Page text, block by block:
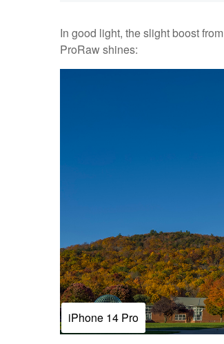
In good light, the slight boost
ProRaw shines:
iPhone 14 Pro